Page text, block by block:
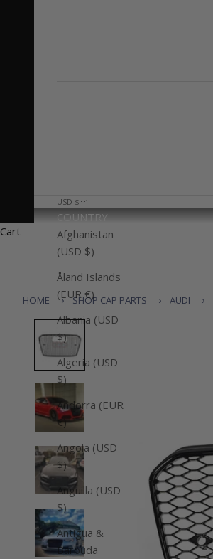
USD $
COUNTRY
Afghanistan
(USD $)
Åland Islands
(EUR €)
Albania (USD
$)
Algeria (USD
$)
Andorra (EUR
€)
Angola (USD
$)
Anguilla (USD
$)
Antigua &
Barbuda
Cart
HOME SHOP CAP PARTS AUDI